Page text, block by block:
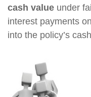
cash value under
interest payments
into the policy’s